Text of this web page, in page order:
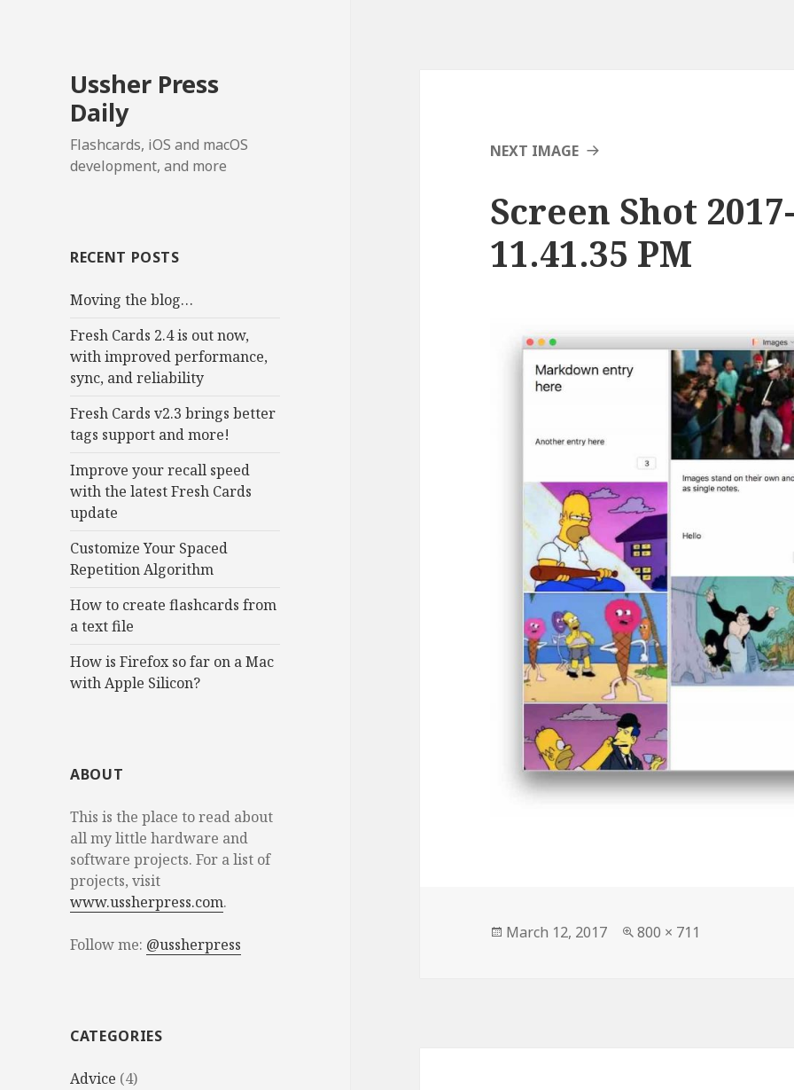
Ussher Press
Daily
Flashcards, iOS and macOS
development, and more
RECENT POSTS
Moving the blog…
Fresh Cards 2.4 is out now,
with improved performance,
sync, and reliability
Fresh Cards v2.3 brings better
tags support and more!
Improve your recall speed
with the latest Fresh Cards
update
Customize Your Spaced
Repetition Algorithm
How to create flashcards from
a text file
How is Firefox so far on a Mac
with Apple Silicon?
ABOUT
This is the place to read about
all my little hardware and
software projects. For a list of
projects, visit
www.ussherpress.com.
Follow me: @ussherpress
CATEGORIES
Advice (4)
NEXT IMAGE
Screen Shot
11.41.35 PM
Posted
March 12, 2017
Full
800 × 711